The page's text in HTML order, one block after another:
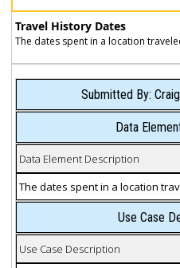
Travel History Dates
The dates spent in a location
Submitted By:
Data
Data Element Description
The dates spent in a location
Use Case
Use Case Description